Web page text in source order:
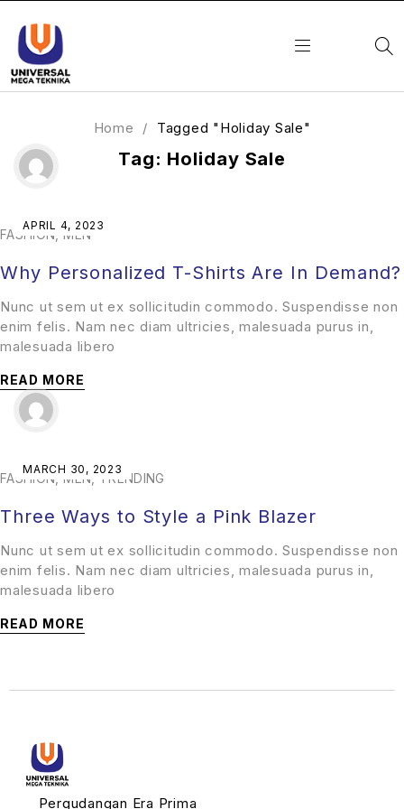
Tag: Holiday Sale
Home / Tagged "Holiday Sale"
APRIL 4, 2023
FASHION ,MEN
Why Personalized T-Shirts Are In Demand?
Nunc ut sem ut ex sollicitudin commodo. Suspendisse non
enim felis. Nam nec diam ultricies, malesuada purus in,
malesuada libero
READ MORE
MARCH 30, 2023
FASHION,MEN ,TRENDING
Three Ways to Style a Pink Blazer
Nunc ut sem ut ex sollicitudin commodo. Suspendisse non
enim felis. Nam nec diam ultricies, malesuada purus in,
malesuada libero
READ MORE
Pergudangan Era Prima